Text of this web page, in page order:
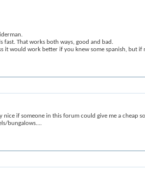
That works both ways, good and bad.
it would work better if you knew some spanish, but if
if someone in this forum could give me a cheap
bungalows....